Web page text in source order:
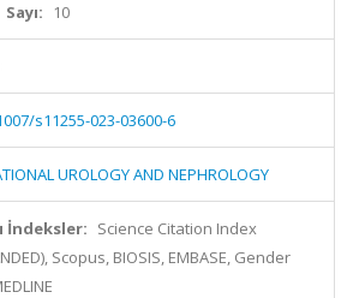
Sayı: 10
s11255-023-03600-6
UROLOGY AND NEPHROLOGY
İndeksler: Science Citation Index
Scopus, BIOSIS, EMBASE, Gender